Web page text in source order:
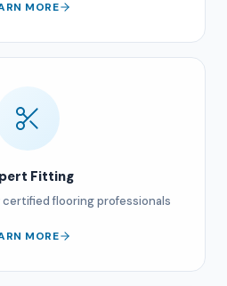
MORE
Fitting
flooring professionals
MORE